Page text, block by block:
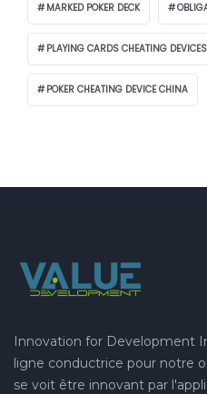
MARKED POKER DECK
PLAYING CARDS CHEATING DEVICES
POKER CHEATING DEVICE CHINA
Innovation for Development
ligne conductrice pour notre
se voit être innovant par